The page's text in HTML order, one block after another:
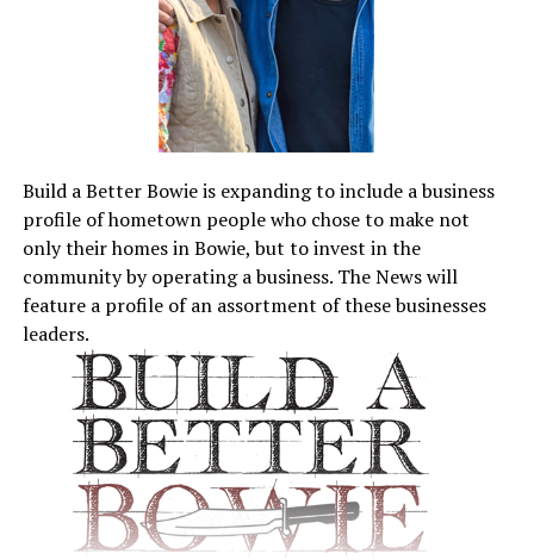
Build a Better Bowie is expanding to include a business
profile of hometown people who chose to make not
only their homes in Bowie, but to invest in the
community by operating a business. The News will
feature a profile of an assortment of these businesses
leaders.